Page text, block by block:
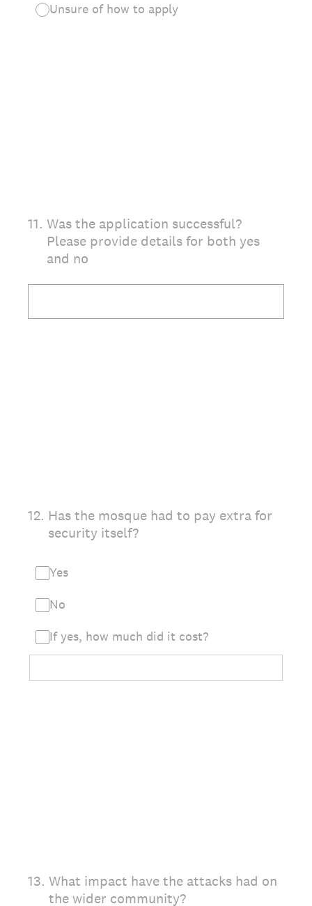
Unsure of how to apply
11. Was the application successful?
Please provide details for both yes
and no
12. Has the mosque had to pay extra for
security itself?
Yes
No
If yes, how much did it cost?
13. What impact have the attacks had on
the wider community?